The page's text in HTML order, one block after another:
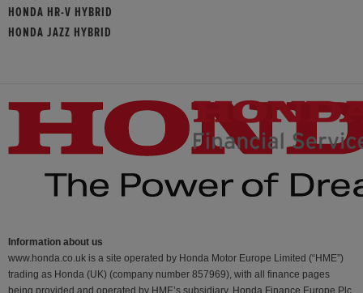
HONDA HR-V HYBRID
HONDA JAZZ HYBRID
Information about us
www.honda.co.uk is a site operated by Honda Motor Europe Limited (“HME”)
trading as Honda (UK) (company number 857969), with all finance pages